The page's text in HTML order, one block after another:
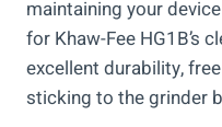
maintaining your
for Khaw-Fee HG1B’s
excellent durability,
sticking to the grinder